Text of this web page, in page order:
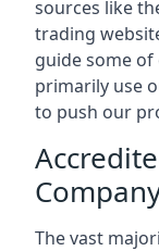
sources like
trading
guide some
primarily use
to push our
The vast